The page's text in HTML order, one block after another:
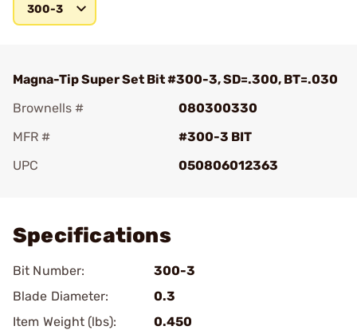
300-3
Magna-Tip Super Set Bit #300-3, SD=.300, BT=.030
Brownells #
080300330
MFR #
#300-3 BIT
UPC
050806012363
Specifications
Bit Number:
300-3
Blade Diameter:
0.3
Item Weight (lbs):
0.450